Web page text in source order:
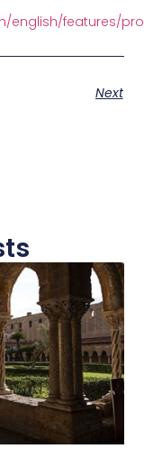
english/features/
Next